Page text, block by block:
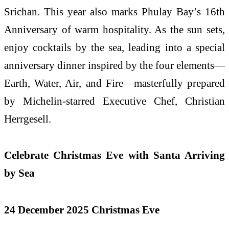
Srichan. This year also marks Phulay Bay’s 16th
Anniversary of warm hospitality. As the sun sets,
enjoy cocktails by the sea, leading into a special
anniversary dinner inspired by the four elements—
Earth, Water, Air, and Fire—masterfully prepared
by Michelin-starred Executive Chef, Christian
Herrgesell.
Celebrate Christmas Eve with Santa Arriving
by Sea
24 December 2025 Christmas Eve